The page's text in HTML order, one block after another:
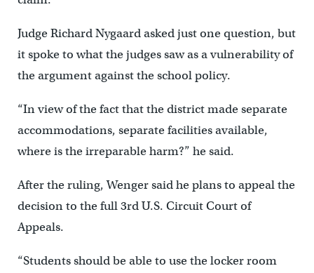
Judge Richard Nygaard asked just one question, but
it spoke to what the judges saw as a vulnerability of
the argument against the school policy.
“In view of the fact that the district made separate
accommodations, separate facilities available,
where is the irreparable harm?” he said.
After the ruling, Wenger said he plans to appeal the
decision to the full 3rd U.S. Circuit Court of
Appeals.
“Students should be able to use the locker room